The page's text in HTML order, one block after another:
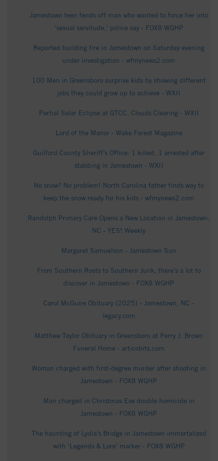
Jamestown teen fends off man who wanted to force her into
‘sexual servitude,’ police say - FOX8 WGHP
Reported building fire in Jamestown on Saturday evening
under investigation - wfmynews2.com
100 Men in Greensboro surprise kids by showing different
jobs they could grow up to achieve - WXII
Partial Solar Eclipse at GTCC, Clouds Clearing - WXII
Lord of the Manor - Wake Forest Magazine
Guilford County Sheriff’s Office: 1 killed, 1 arrested after
stabbing in Jamestown - WXII
No snow? No problem! North Carolina father finds way to
keep the snow ready for his kids - wfmynews2.com
Randolph Primary Care Opens a New Location in Jamestown,
NC - YES! Weekly
Margaret Samuelson - Jamestown Sun
From Southern Roots to Southern Junk, there’s a lot to
discover in Jamestown - FOX8 WGHP
Carol McGuire Obituary (2025) - Jamestown, NC -
legacy.com
Matthew Taylor Obituary in Greensboro at Perry J. Brown
Funeral Home - articobits.com
Woman charged with first-degree murder after shooting in
Jamestown - FOX8 WGHP
Man charged in Christmas Eve double homicide in
Jamestown - FOX8 WGHP
The haunting of Lydia’s Bridge in Jamestown immortalized
with ‘Legends & Lore’ marker - FOX8 WGHP